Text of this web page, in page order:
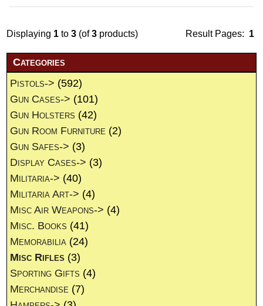
Result Pages: 1
Displaying 1 to3 (of3 products)
Categories
Pistols-> (592)
Gun Cases-> (101)
Gun Holsters (42)
Gun Room Furniture (2)
Gun Safes-> (3)
Display Cases-> (3)
Militaria-> (40)
Militaria Art-> (4)
Misc Air Weapons-> (4)
Misc. Books (41)
Memorabilia (24)
Misc Rifles (3)
Sporting Gifts (4)
Merchandise (7)